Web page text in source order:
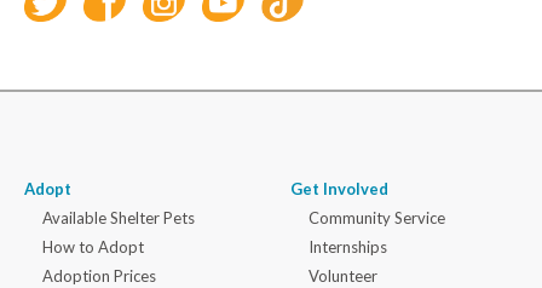
Adopt
Available Shelter Pets
How to Adopt
Adoption Prices
Get Involved
Community Service
Internships
Volunteer